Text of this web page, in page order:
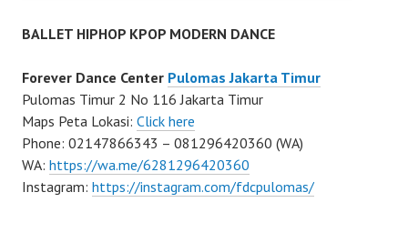
BALLET HIPHOP KPOP MODERN DANCE
Forever Dance Center Pulomas Jakarta Timur
Pulomas Timur 2 No 116 Jakarta Timur
Maps Peta Lokasi: Click here
Phone: 02147866343 – 081296420360 (WA)
WA: https://wa.me/6281296420360
Instagram: https://instagram.com/fdcpulomas/